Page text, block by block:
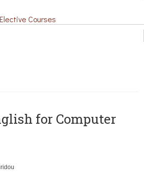
Elective Courses
for Computer